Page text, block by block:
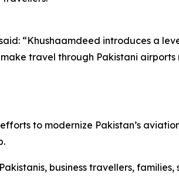
“Khushaamdeed introduces a
travel through Pakistani
to modernize Pakistan’s
business travellers,